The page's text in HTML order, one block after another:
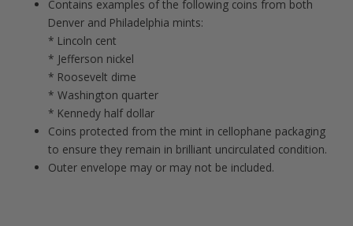
Contains examples of the following coins from both
Denver and Philadelphia mints:
* Lincoln cent
* Jefferson nickel
* Roosevelt dime
* Washington quarter
* Kennedy half dollar
Coins protected from the mint in cellophane packaging
to ensure they remain in brilliant uncirculated condition.
Outer envelope may or may not be included.